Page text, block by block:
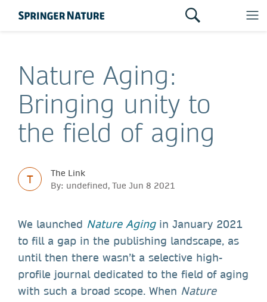
Nature Aging:
Bringing unity to
the field of aging
T
The Link
By: undefined, Tue Jun 8 2021
We launched Nature Agingin January 2021
to fill a gap in the publishing landscape, as
until then there wasn’t a selective high-
profile journal dedicated to the field of aging
with such a broad scope. When Nature